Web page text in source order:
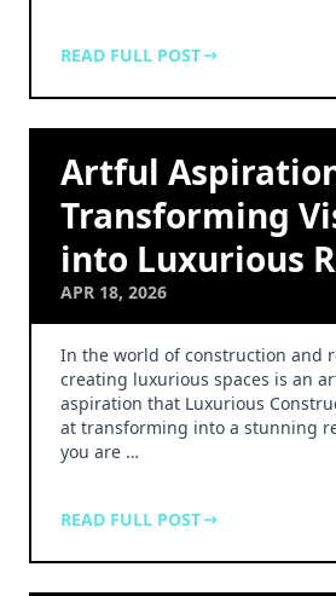
READ FULL POST
Artful
Transforming
into Luxurious
APR 18, 2026
In the world of construction and
creating luxurious spaces is an
aspiration that Luxurious
at transforming into a stunning
you are …
READ FULL POST